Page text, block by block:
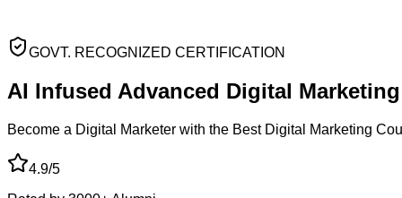
GOVT. RECOGNIZED CERTIFICATION
AI Infused Advanced Digital
Become a Digital Marketer with the Best Digital Marketing
4.9/5